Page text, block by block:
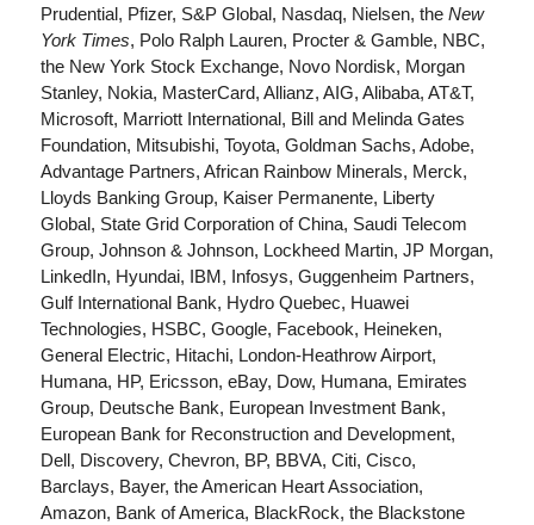
Prudential, Pfizer, S&P Global, Nasdaq, Nielsen, the New
York Times, Polo Ralph Lauren, Procter & Gamble, NBC,
the New York Stock Exchange, Novo Nordisk, Morgan
Stanley, Nokia, MasterCard, Allianz, AIG, Alibaba, AT&T,
Microsoft, Marriott International, Bill and Melinda Gates
Foundation, Mitsubishi, Toyota, Goldman Sachs, Adobe,
Advantage Partners, African Rainbow Minerals, Merck,
Lloyds Banking Group, Kaiser Permanente, Liberty
Global, State Grid Corporation of China, Saudi Telecom
Group, Johnson & Johnson, Lockheed Martin, JP Morgan,
LinkedIn, Hyundai, IBM, Infosys, Guggenheim Partners,
Gulf International Bank, Hydro Quebec, Huawei
Technologies, HSBC, Google, Facebook, Heineken,
General Electric, Hitachi, London-Heathrow Airport,
Humana, HP, Ericsson, eBay, Dow, Humana, Emirates
Group, Deutsche Bank, European Investment Bank,
European Bank for Reconstruction and Development,
Dell, Discovery, Chevron, BP, BBVA, Citi, Cisco,
Barclays, Bayer, the American Heart Association,
Amazon, Bank of America, BlackRock, the Blackstone